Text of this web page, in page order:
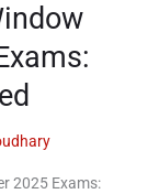
2025 Exams: